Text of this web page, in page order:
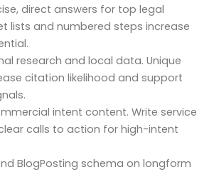
direct answers for top legal
lists and numbered steps increase
research and local data. Unique
citation likelihood and support
intent content. Write service
calls to action for high-intent
BlogPosting schema on longform